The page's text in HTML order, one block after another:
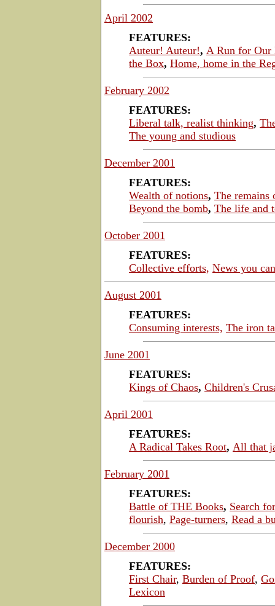
April 2002
FEATURES:
Auteur! Auteur!, A Run for Our
the Box, Home, home in the
February 2002
FEATURES:
Liberal talk, realist thinking,
The young and studious
December 2001
FEATURES:
Wealth of notions, The remains
Beyond the bomb, The life and
October 2001
FEATURES:
Collective efforts, News you
August 2001
FEATURES:
Consuming interests, The iron
June 2001
FEATURES:
Kings of Chaos, Children's
April 2001
FEATURES:
A Radical Takes Root, All that
February 2001
FEATURES:
Battle of THE Books, Search
flourish, Page-turners, Read a
December 2000
FEATURES:
First Chair, Burden of Proof,
Lexicon